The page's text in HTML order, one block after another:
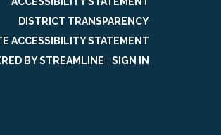
DISTRICT TRANSPARENCY
ACCESSIBILITY STATEMENT
BY STREAMLINE
SIGN IN